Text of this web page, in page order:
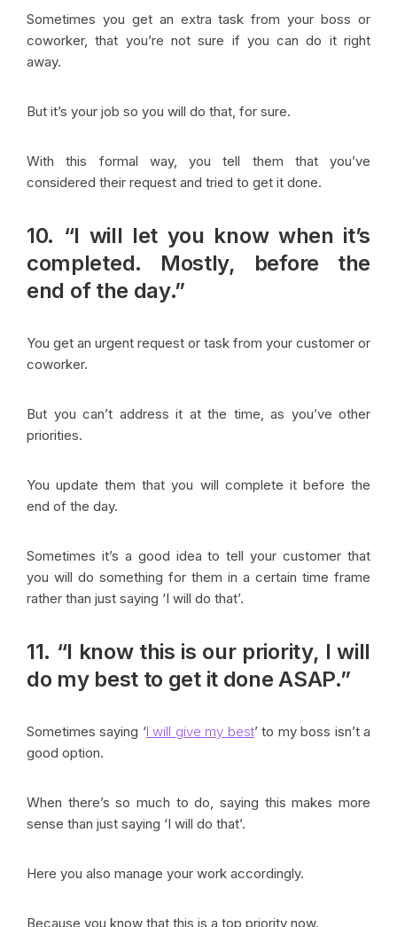
Sometimes you get an extra task from your boss or
coworker, that you’re not sure if you can do it right
away.
But it’s your job so you will do that, for sure.
With this formal way, you tell them that you’ve
considered their request and tried to get it done.
10. “I will let you know when it’s
completed. Mostly, before the
end of the day.”
You get an urgent request or task from your customer or
coworker.
But you can’t address it at the time, as you’ve other
priorities.
You update them that you will complete it before the
end of the day.
Sometimes it’s a good idea to tell your customer that
you will do something for them in a certain time frame
rather than just saying ‘I will do that’.
11. “I know this is our priority, I will
do my best to get it done ASAP.”
Sometimes saying ‘I will give my best’ to my boss isn’t a
good option.
When there’s so much to do, saying this makes more
sense than just saying ‘I will do that’.
Here you also manage your work accordingly.
Because you know that this is a top priority now.